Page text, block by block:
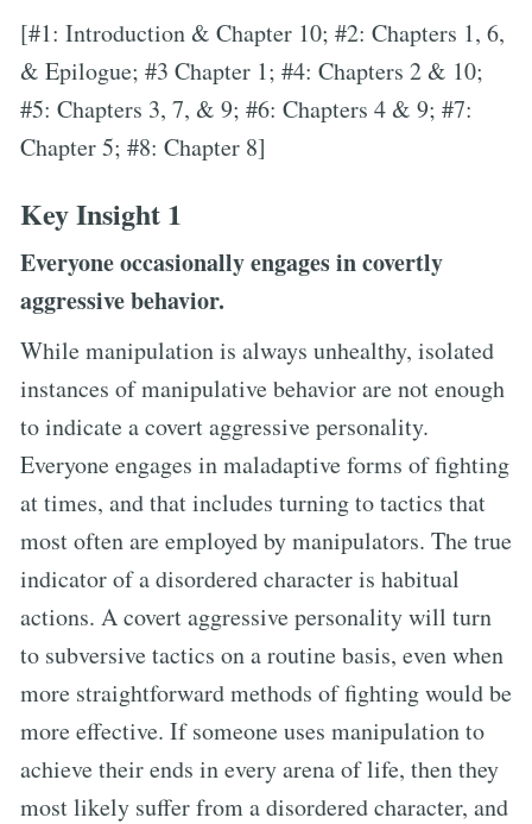
[#1: Introduction & Chapter 10; #2: Chapters 1, 6,
& Epilogue; #3 Chapter 1; #4: Chapters 2 & 10;
#5: Chapters 3, 7, & 9; #6: Chapters 4 & 9; #7:
Chapter 5; #8: Chapter 8]
Key Insight 1
Everyone occasionally engages in covertly
aggressive behavior.
While manipulation is always unhealthy, isolated
instances of manipulative behavior are not enough
to indicate a covert aggressive personality.
Everyone engages in maladaptive forms of fighting
at times, and that includes turning to tactics that
most often are employed by manipulators. The true
indicator of a disordered character is habitual
actions. A covert aggressive personality will turn
to subversive tactics on a routine basis, even when
more straightforward methods of fighting would be
more effective. If someone uses manipulation to
achieve their ends in every arena of life, then they
most likely suffer from a disordered character, and